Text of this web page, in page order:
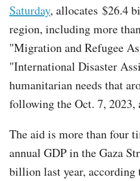
Saturday, allocates $26.4
region, including more
"Migration and Refugee
"International Disaster
humanitarian needs that
following the Oct. 7, 2023,
The aid is more than four
annual GDP in the Gaza
billion last year, according